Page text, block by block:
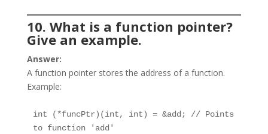
10. What is a function pointer?
Give an example.
Answer:
A function pointer stores the address of a function.
Example:
int (*funcPtr)(int, int) = &add; // Points
to function 'add'